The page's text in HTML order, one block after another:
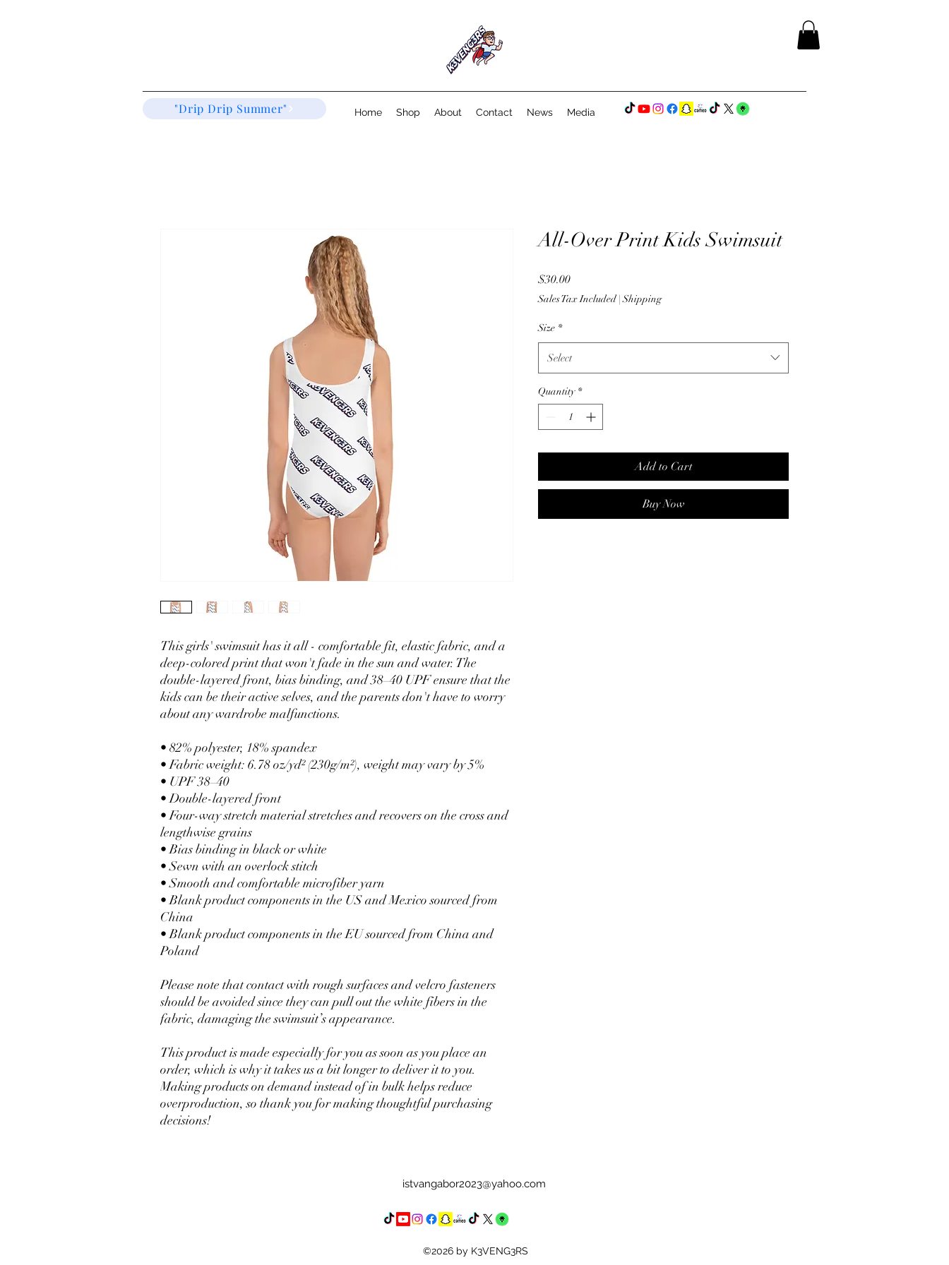
Home Shop About Contact News Media
"Drip Drip Summer"
This girls' swimsuit has it all - comfortable fit, elastic fabric, and a
deep-colored print that won't fade in the sun and water. The
double-layered front, bias binding, and 38–40 UPF ensure that the
kids can be their active selves, and the parents don't have to worry
about any wardrobe malfunctions.
• 82% polyester, 18% spandex
• Fabric weight: 6.78 oz/yd² (230g/m²), weight may vary by 5%
• UPF 38–40
• Double-layered front
• Four-way stretch material stretches and recovers on the cross and
lengthwise grains
• Bias binding in black or white
• Sewn with an overlock stitch
• Smooth and comfortable microfiber yarn
• Blank product components in the US and Mexico sourced from
China
• Blank product components in the EU sourced from China and
Poland
Please note that contact with rough surfaces and velcro fasteners
should be avoided since they can pull out the white fibers in the
fabric, damaging the swimsuit’s appearance.
This product is made especially for you as soon as you place an
order, which is why it takes us a bit longer to deliver it to you.
Making products on demand instead of in bulk helps reduce
overproduction, so thank you for making thoughtful purchasing
decisions!
All-Over Print Kids Swimsuit
$30.00Price
Sales Tax Included|Shipping
Size *
Select
Quantity *
Add to Cart
Buy Now
istvangabor2023@yahoo.com
©2026 by K3VENG3RS